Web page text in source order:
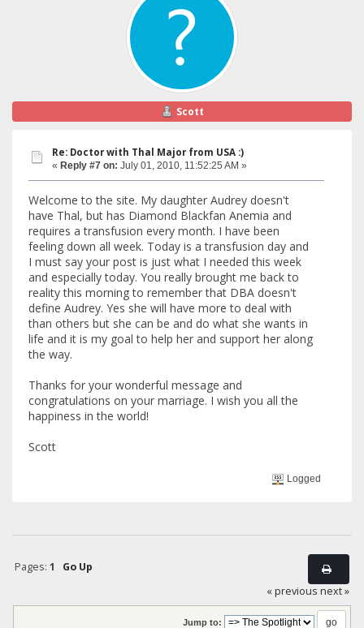
Scott
Re: Doctor with Thal Major from USA :)
« Reply #7 on: July 01, 2010, 11:52:25 AM »
Welcome to the site. My daughter Audrey doesn't
have Thal, but has Diamond Blackfan Anemia and
requires a transfusion every month. I have been
feeling down all week. Today is a transfusion day and
I must say your post is just what I needed this week
and especially today. You really brought me back to
reality this morning to remember that DBA doesn't
define Audrey. Yes she will have more to deal with
than others but she can be and do what she wants in
life and it is my goal to help her and support her along
the way.
Thanks for your wonderful message and
congratulations on your marriage. I wish you all the
happiness in the world!
Scott
Logged
Pages: 1
Go Up
« previous next »
Jump to: